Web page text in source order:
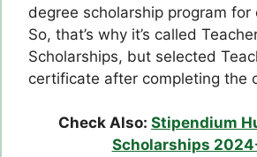
degree scholarship program for
So, that’s why it’s called
Scholarships, but selected
certificate after completing the
Check Also: Stipendium
Scholarships